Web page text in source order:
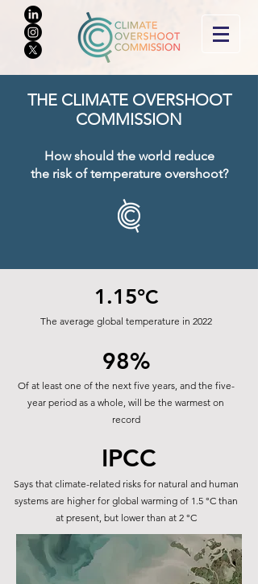
THE CLIMATE OVERSHOOT
COMMISSION
How should the world reduce
the risk of temperature overshoot?
1.15°C
The average global temperature in 2022
98%
Of at least one of the next five years, and the five-
year period as a whole, will be the warmest on
record
IPCC
Says that climate-related risks for natural and human
systems are higher for global warming of 1.5 °C than
at present, but lower than at 2 °C